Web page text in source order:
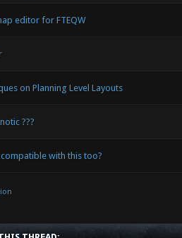
editor for FTEQW
on Planning Level Layouts
???
with this too?